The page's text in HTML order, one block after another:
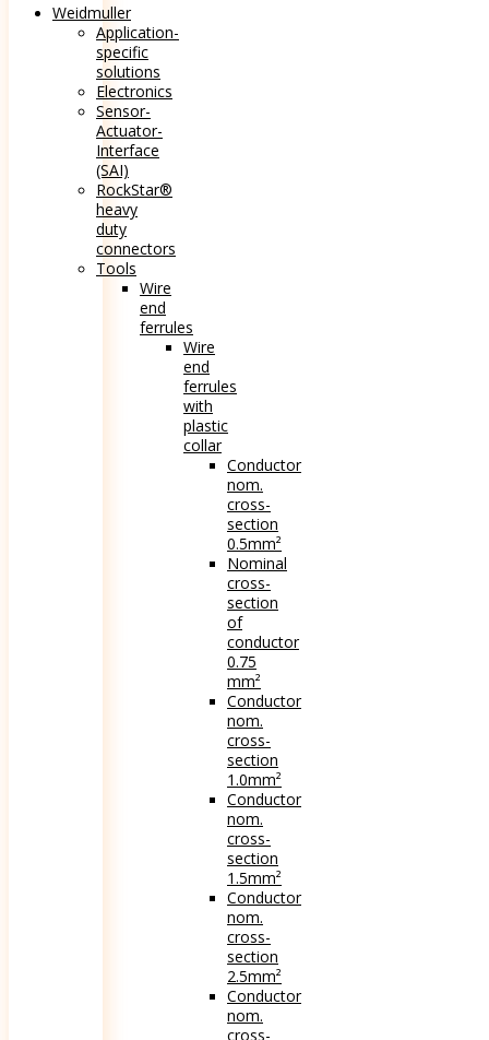
Weidmuller
Application-
specific
solutions
Electronics
Sensor-
Actuator-
Interface
(SAI)
RockStar®
heavy
duty
connectors
Tools
Wire
end
ferrules
Wire
end
ferrules
with
plastic
collar
Conductor
nom.
cross-
section
0.5mm²
Nominal
cross-
section
of
conductor
0.75
mm²
Conductor
nom.
cross-
section
1.0mm²
Conductor
nom.
cross-
section
1.5mm²
Conductor
nom.
cross-
section
2.5mm²
Conductor
nom.
cross-